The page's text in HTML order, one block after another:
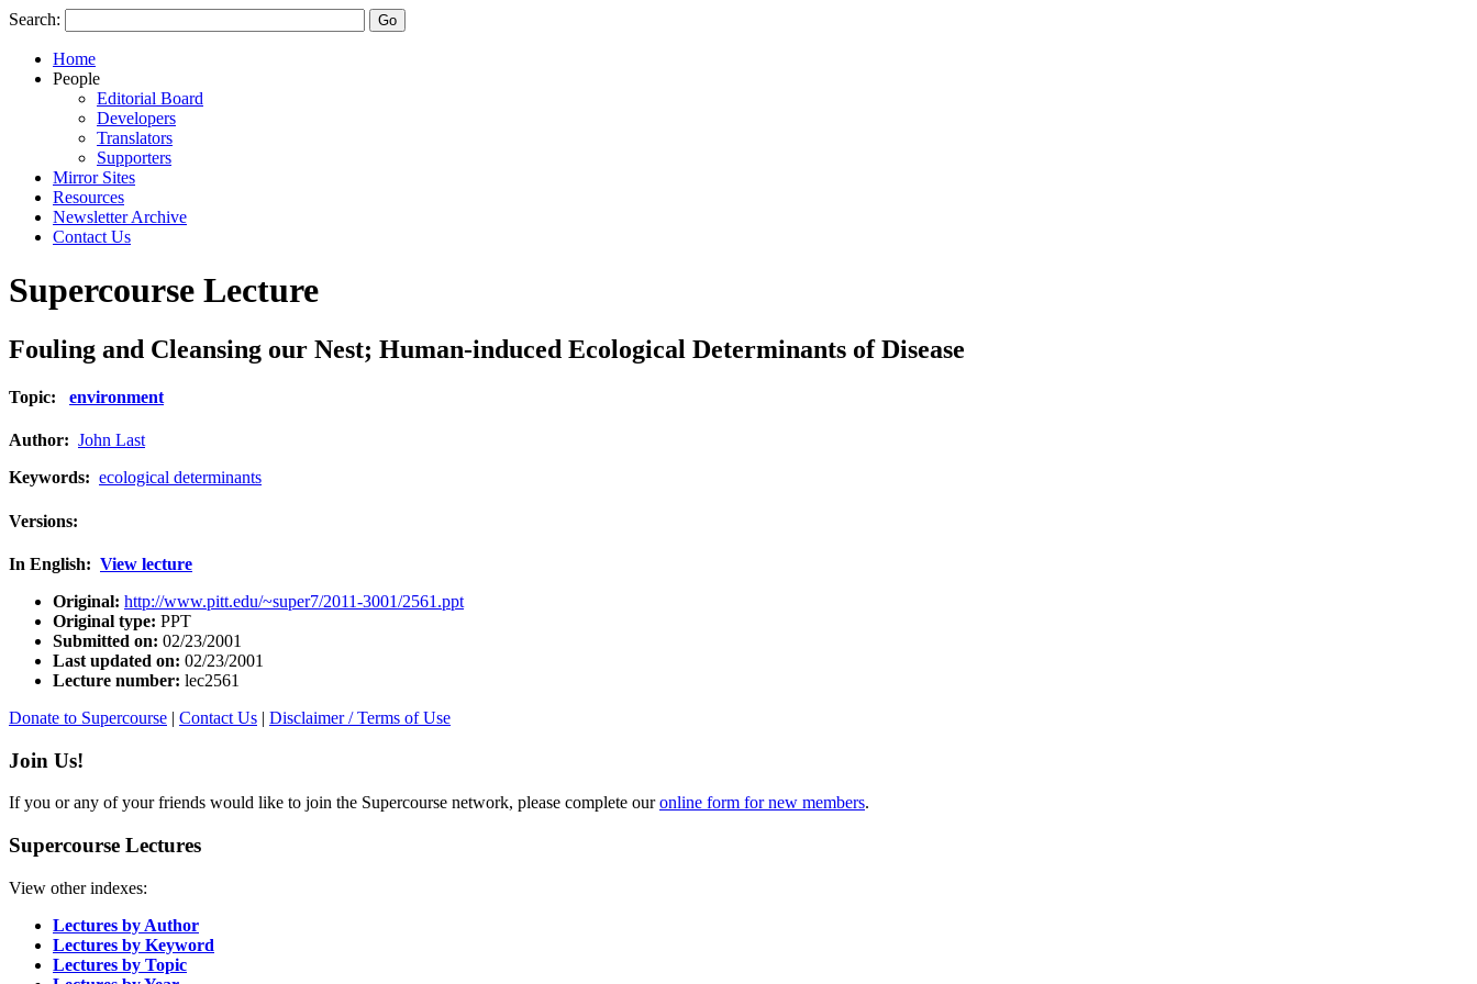
Search:
Home
People
Editorial Board
Developers
Translators
Supporters
Mirror Sites
Resources
Newsletter Archive
Contact Us
Supercourse Lecture
Fouling and Cleansing our Nest; Human-induced Ecological Determinants of Disease
Topic: environment
Author: John Last
Keywords: ecological determinants
Versions:
In English: View lecture
Original: http://www.pitt.edu/~super7/2011-3001/2561.ppt
Original type: PPT
Submitted on: 02/23/2001
Last updated on: 02/23/2001
Lecture number: lec2561
Donate to Supercourse | Contact Us | Disclaimer / Terms of Use
Join Us!
If you or any of your friends would like to join the Supercourse network, please complete ouronline form for new members.
Supercourse Lectures
View other indexes:
Lectures by Author
Lectures by Keyword
Lectures by Topic